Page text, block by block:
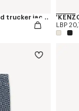
'Kenzogram' cropped trucker jacket in japanese denim
LBP